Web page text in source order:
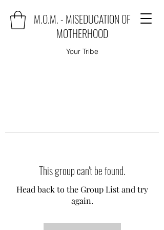
M.O.M. - MISEDUCATION OF
MOTHERHOOD
Your Tribe
This group can't be found.
Head back to the Group List and try
again.